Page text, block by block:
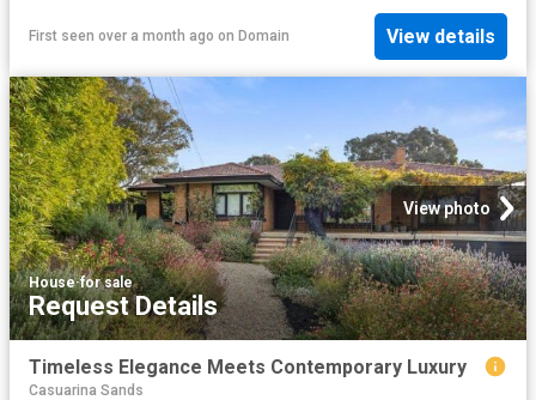
First seen over a month ago on Domain View details
View photo
House·for sale
Request Details
Timeless Elegance Meets Contemporary Luxury
Casuarina Sands